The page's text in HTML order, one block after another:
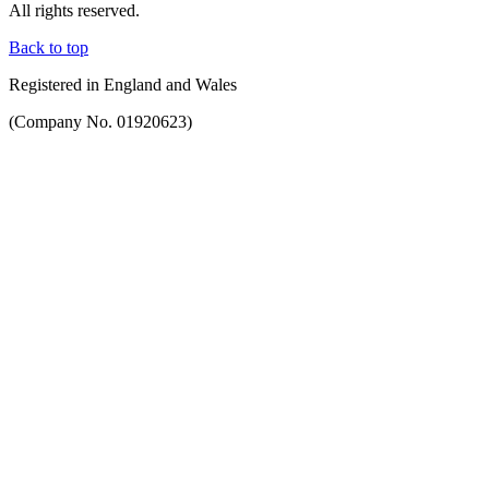
All rights reserved.
Back to top
Registered in England and Wales
(Company No. 01920623)